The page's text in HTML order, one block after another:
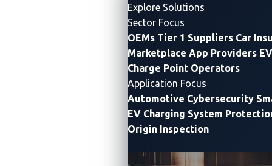
Explore Solutions
Sector Focus
OEMs Tier 1 Suppliers Car
Marketplace App Providers
Charge Point Operators
Application Focus
Automotive Cybersecurity
EV Charging System
Origin Inspection
VicOne Collaborates With Microsoft to Provide